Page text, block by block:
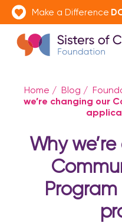
Make a Difference
Home / Blog /
we’re changing our
Why